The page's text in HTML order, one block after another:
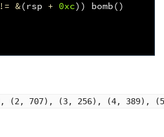
!= &( rsp + 0xc)) bomb ()
(2, 707), (3, 256), (4, 389),